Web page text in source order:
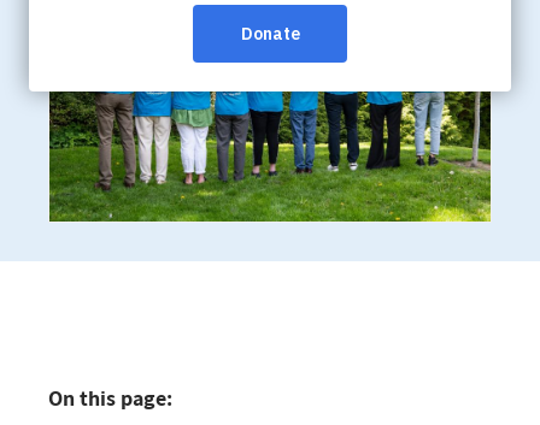
On this page: